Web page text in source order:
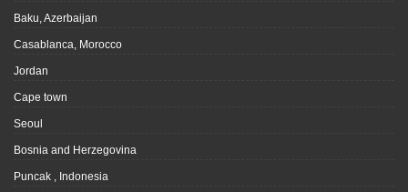
Baku, Azerbaijan
Casablanca, Morocco
Jordan
Cape town
Seoul
Bosnia and Herzegovina
Puncak , Indonesia